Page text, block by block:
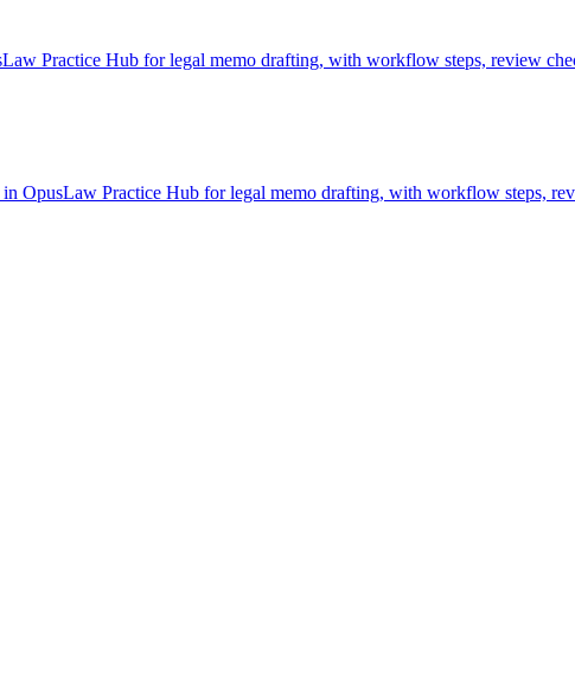
Practice Hub for legal memo drafting, with workflow steps, review
OpusLaw Practice Hub for legal memo drafting, with workflow steps,